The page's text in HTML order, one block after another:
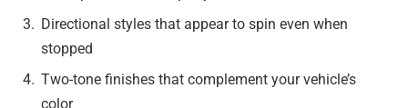
Directional styles that appear to spin even when
stopped
Two-tone finishes that complement your vehicle’s
color